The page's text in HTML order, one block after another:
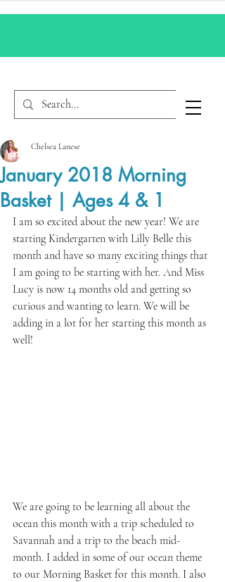
January 2018 Morning
Basket | Ages 4 & 1
Chelsea Lanese
I am so excited about the new year! We are
starting Kindergarten with Lilly Belle this
month and have so many exciting things that
I am going to be starting with her. And Miss
Lucy is now 14 months old and getting so
curious and wanting to learn. We will be
adding in a lot for her starting this month as
well!
We are going to be learning all about the
ocean this month with a trip scheduled to
Savannah and a trip to the beach mid-
month. I added in some of our ocean theme
to our Morning Basket for this month. I also